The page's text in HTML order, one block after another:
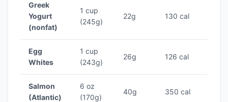
Greek
Yogurt
(nonfat)
1 cup
(245g)
22g 130 cal
Egg
Whites
1 cup
(243g)
26g 126 cal
Salmon
(Atlantic)
6 oz
(170g)
40g 350 cal